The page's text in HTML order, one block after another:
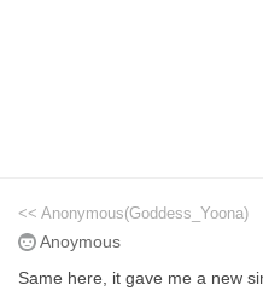
<< Anonymous(Goddess_Yoona)
Anoymous
Same here, it gave me a new